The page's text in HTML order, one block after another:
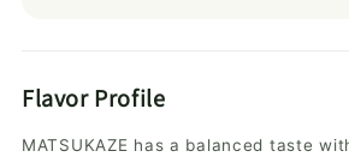
Flavor Profile
MATSUKAZE has a balanced taste